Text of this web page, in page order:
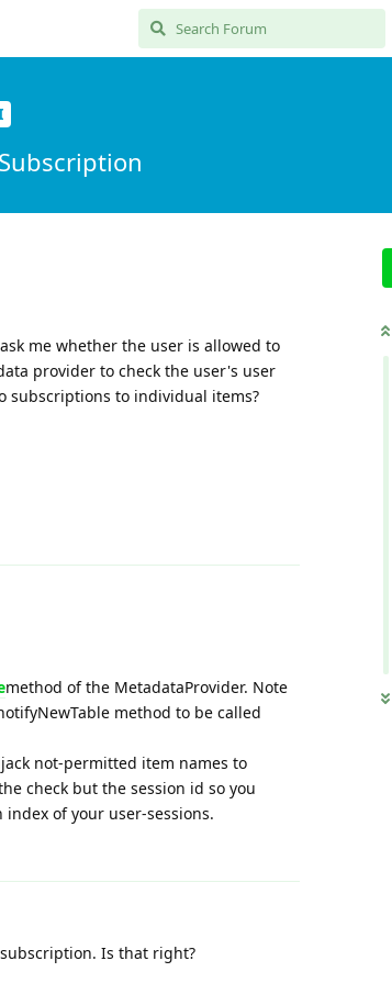
me whether the user is allowed to
provider to check the user's user
subscriptions to individual items?
method of the MetadataProvider. Note
method to be called
not-permitted item names to
check but the session id so you
of your user-sessions.
Is that right?